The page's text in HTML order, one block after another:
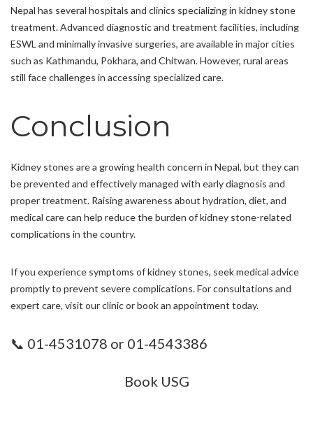
Nepal has several hospitals and clinics specializing in kidney stone
treatment. Advanced diagnostic and treatment facilities, including
ESWL and minimally invasive surgeries, are available in major cities
such as Kathmandu, Pokhara, and Chitwan. However, rural areas
still face challenges in accessing specialized care.
Conclusion
Kidney stones are a growing health concern in Nepal, but they can
be prevented and effectively managed with early diagnosis and
proper treatment. Raising awareness about hydration, diet, and
medical care can help reduce the burden of kidney stone-related
complications in the country.
If you experience symptoms of kidney stones, seek medical advice
promptly to prevent severe complications. For consultations and
expert care, visit our clinic or book an appointment today.
📞 01-4531078 or 01-4543386
Book USG